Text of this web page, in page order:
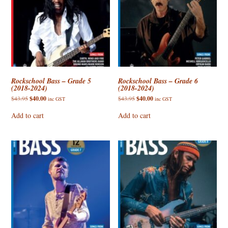
Rockschool Bass – Grade 5
(2018-2024)
$43.95Original
price
$43.95.
$40.00Current
inc GST
Add to cart
Rockschool Bass – Grade 6
(2018-2024)
$43.95Original
price
$43.95.
$40.00Current
inc GST
Add to cart